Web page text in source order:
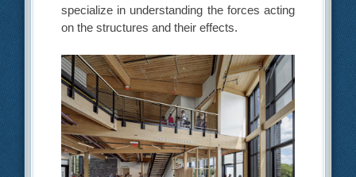
specialize in understanding the forces acting
on the structures and their effects.